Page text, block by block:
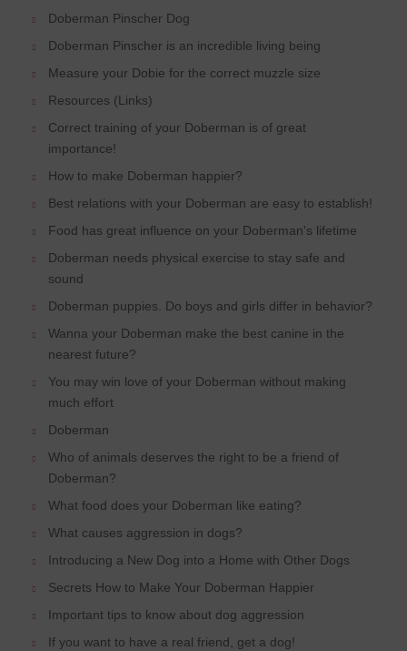
Doberman Pinscher Dog
Doberman Pinscher is an incredible living being
Measure your Dobie for the correct muzzle size
Resources (Links)
Correct training of your Doberman is of great
importance!
How to make Doberman happier?
Best relations with your Doberman are easy to establish!
Food has great influence on your Doberman's lifetime
Doberman needs physical exercise to stay safe and
sound
Doberman puppies. Do boys and girls differ in behavior?
Wanna your Doberman make the best canine in the
nearest future?
You may win love of your Doberman without making
much effort
Doberman
Who of animals deserves the right to be a friend of
Doberman?
What food does your Doberman like eating?
What causes aggression in dogs?
Introducing a New Dog into a Home with Other Dogs
Secrets How to Make Your Doberman Happier
Important tips to know about dog aggression
If you want to have a real friend, get a dog!